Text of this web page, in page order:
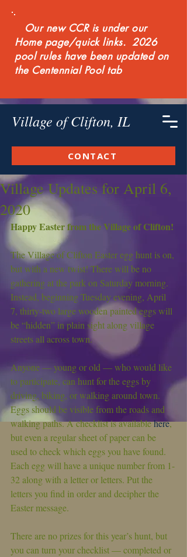
Our new CCR is under our
Home page/quick links. 2026
pool rules have been updated on
the Centennial Pool tab
Village of Clifton, IL
CONTACT
Village Updates for April 6,
2020
Happy Easter from the Village of Clifton!
The Village of Clifton Easter egg hunt is on,
but with a new twist! There will be no
gathering at the park on Saturday morning.
Instead, beginning Tuesday evening, April
7, thirty-two large wooden painted eggs will
be “hidden” in plain sight along village
streets all across town.
Anyone — young or old — who would like
to participate, can hunt for the eggs by
driving, biking, or walking around town.
Eggs should be visible from the roads and
walking paths. A checklist is available here,
but even a regular sheet of paper can be
used to check which eggs you have found.
Each egg will have a unique number from 1-
32 along with a letter or letters. Put the
letters you find in order and decipher the
Easter message.
There are no prizes for this year’s hunt, but
you can turn your checklist — completed or